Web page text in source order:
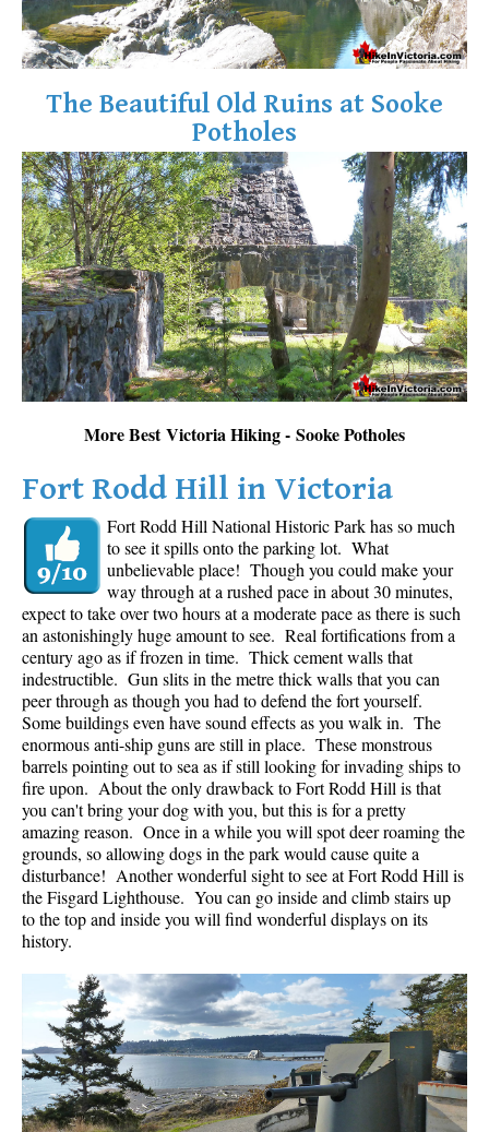
The Beautiful Old Ruins at Sooke
Potholes
More Best Victoria Hiking - Sooke Potholes
Fort Rodd Hill in Victoria
Fort Rodd Hill National Historic Park has so much
to see it spills onto the parking lot. What
unbelievable place! Though you could make your
way through at a rushed pace in about 30 minutes,
expect to take over two hours at a moderate pace as there is such
an astonishingly huge amount to see. Real fortifications from a
century ago as if frozen in time. Thick cement walls that
indestructible. Gun slits in the metre thick walls that you can
peer through as though you had to defend the fort yourself.
Some buildings even have sound effects as you walk in. The
enormous anti-ship guns are still in place. These monstrous
barrels pointing out to sea as if still looking for invading ships to
fire upon. About the only drawback to Fort Rodd Hill is that
you can't bring your dog with you, but this is for a pretty
amazing reason. Once in a while you will spot deer roaming the
grounds, so allowing dogs in the park would cause quite a
disturbance! Another wonderful sight to see at Fort Rodd Hill is
the Fisgard Lighthouse. You can go inside and climb stairs up
to the top and inside you will find wonderful displays on its
history.